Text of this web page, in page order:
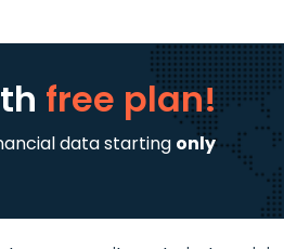
free plan!
data starting only